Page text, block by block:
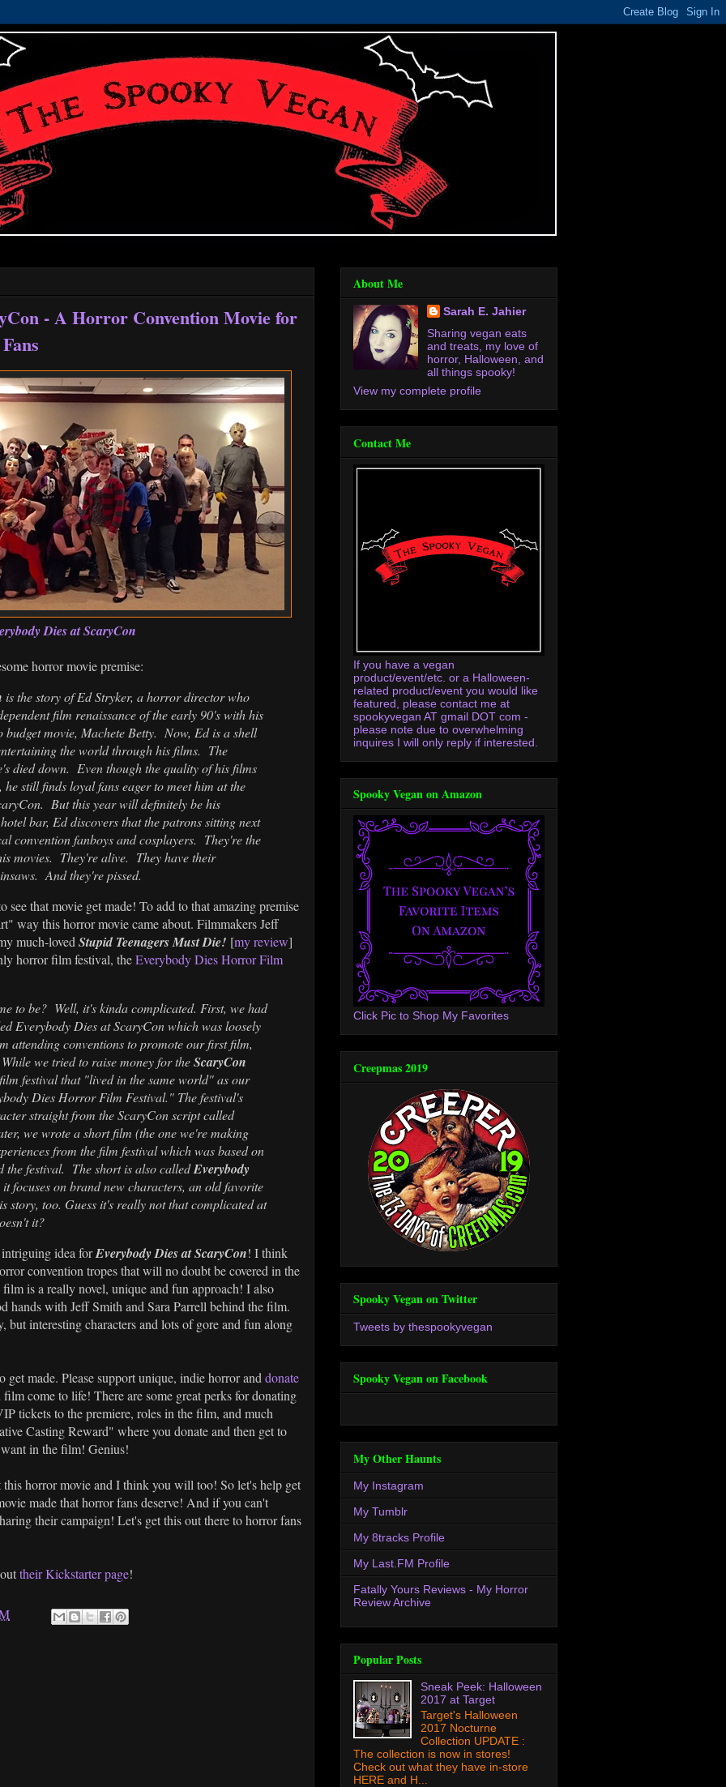
- A Horror Convention Movie for
Dies at ScaryCon
horror movie premise:
is the story of Ed Stryker, a horror director who
film renaissance of the early 90's with his
budget movie, Machete Betty. Now, Ed is a shell
the world through his films. The
died down. Even though the quality of his films
still finds loyal fans eager to meet him at the
But this year will definitely be his
bar, Ed discovers that the patrons sitting next
convention fanboys and cosplayers. They're the
movies. They're alive. They have their
And they're pissed.
that movie get made! To add to that amazing premise
way this horror movie came about. Filmmakers Jeff
much-loved Stupid Teenagers Must Die! [my review]
horror film festival, theEverybody Dies Horror Film
to be? Well, it's kinda complicated. First, we had
Everybody Dies at ScaryCon which was loosely
attending conventions to promote our first film,
While we tried to raise money for theScaryCon
festival that "lived in the same world" as our
Dies Horror Film Festival." The festival's
straight from the ScaryCon script called
we wrote a short film (the one we're making
from the film festival which was based on
the festival. The short is also calledEverybody
focuses on brand new characters, an old favorite
story, too. Guess it's really not that complicated at
it?
intriguing idea forEverybody Dies at ScaryCon! I think
convention tropes that will no doubt be covered in the
is a really novel, unique and fun approach! I also
hands with Jeff Smith and Sara Parrell behind the film.
but interesting characters and lots of gore and fun along
made. Please support unique, indie horror and donate
come to life! There are some great perks for donating
tickets to the premiere, roles in the film, and much
Casting Reward" where you donate and then get to
in the film! Genius!
horror movie and I think you will too! So let's help get
made that horror fans deserve! And if you can't
their campaign! Let's get this out there to horror fans
their Kickstarter page!
About Me
Sarah E. Jahier
Sharing vegan eats
and treats, my love of
horror, Halloween, and
all things spooky!
View my complete profile
Contact Me
If you have a vegan
product/event/etc. or a Halloween-
related product/event you would like
featured, please contact me at
spookyvegan AT gmail DOT com -
please note due to overwhelming
inquires I will only reply if interested.
Spooky Vegan on Amazon
Click Pic to Shop My Favorites
Creepmas 2019
Spooky Vegan on Twitter
Tweets by thespookyvegan
Spooky Vegan on Facebook
My Other Haunts
My Instagram
My Tumblr
My 8tracks Profile
My Last.FM Profile
Fatally Yours Reviews - My Horror
Review Archive
Popular Posts
Sneak Peek: Halloween
2017 at Target
Target's Halloween
2017 Nocturne
Collection UPDATE :
The collection is now in stores!
Check out what they have in-store
HERE and H...